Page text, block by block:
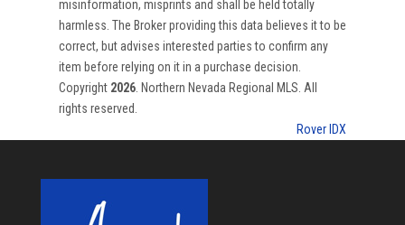
misinformation, misprints and shall be held totally
harmless. The Broker providing this data believes it to be
correct, but advises interested parties to confirm any
item before relying on it in a purchase decision.
Copyright 2026. Northern Nevada Regional MLS. All
rights reserved.
Rover IDX